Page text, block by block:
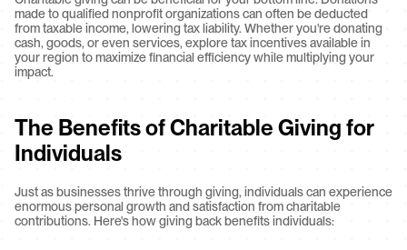
made to qualified nonprofit organizations can often be deducted
from taxable income, lowering tax liability. Whether you're donating
cash, goods, or even services, explore tax incentives available in
your region to maximize financial efficiency while multiplying your
impact.
The Benefits of Charitable Giving for
Individuals
Just as businesses thrive through giving, individuals can experience
enormous personal growth and satisfaction from charitable
contributions. Here's how giving back benefits individuals: